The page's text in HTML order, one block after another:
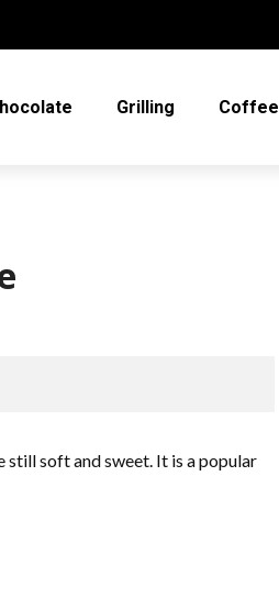
Grilling Coffee
still soft and sweet. It is a popular